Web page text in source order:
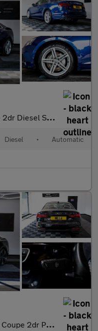
Euro 6 (s/s) (190 ps)
Diesel • Automatic
Tronic Euro 6 (s/s) (20